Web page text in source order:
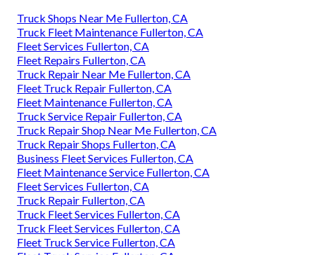
Truck Shops Near Me Fullerton, CA
Truck Fleet Maintenance Fullerton, CA
Fleet Services Fullerton, CA
Fleet Repairs Fullerton, CA
Truck Repair Near Me Fullerton, CA
Fleet Truck Repair Fullerton, CA
Fleet Maintenance Fullerton, CA
Truck Service Repair Fullerton, CA
Truck Repair Shop Near Me Fullerton, CA
Truck Repair Shops Fullerton, CA
Business Fleet Services Fullerton, CA
Fleet Maintenance Service Fullerton, CA
Fleet Services Fullerton, CA
Truck Repair Fullerton, CA
Truck Fleet Services Fullerton, CA
Truck Fleet Services Fullerton, CA
Fleet Truck Service Fullerton, CA